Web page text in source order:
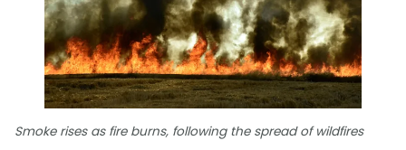
Smoke rises as fire burns, following the spread of wildfires